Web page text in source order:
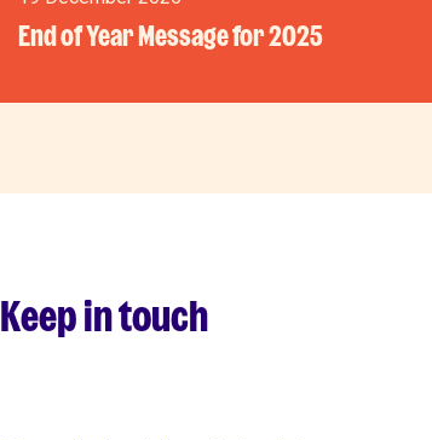
End of Year Message for 2025
Keep in touch